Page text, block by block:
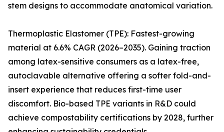
stem designs to accommodate anatomical variation.
Thermoplastic Elastomer (TPE): Fastest-growing
material at 6.6% CAGR (2026–2035). Gaining traction
among latex-sensitive consumers as a latex-free,
autoclavable alternative offering a softer fold-and-
insert experience that reduces first-time user
discomfort. Bio-based TPE variants in R&D could
achieve compostability certifications by 2028, further